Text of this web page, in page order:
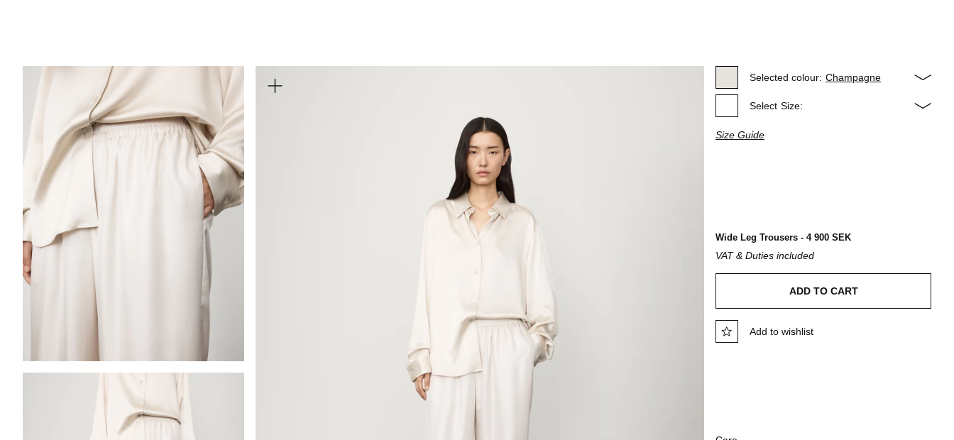
Selected colour: Champagne
Select Size:
Size Guide
Wide Leg Trousers - 4 900 SEK
VAT & Duties included
ADD TO CART
Add to wishlist